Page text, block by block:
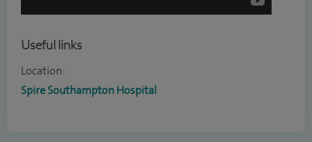
Useful links
Location:
Spire Southampton Hospital